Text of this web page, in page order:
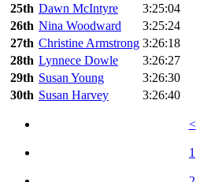
25th Dawn McIntyre 3:25:04
26th Nina Woodward 3:25:24
27th Christine Armstrong 3:26:18
28th Lynnece Dowle 3:26:27
29th Susan Young 3:26:30
30th Susan Harvey 3:26:40
<
1